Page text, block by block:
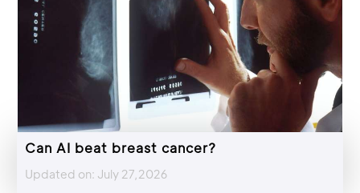
Can AI beat breast cancer?
Updated on: July 27,2026